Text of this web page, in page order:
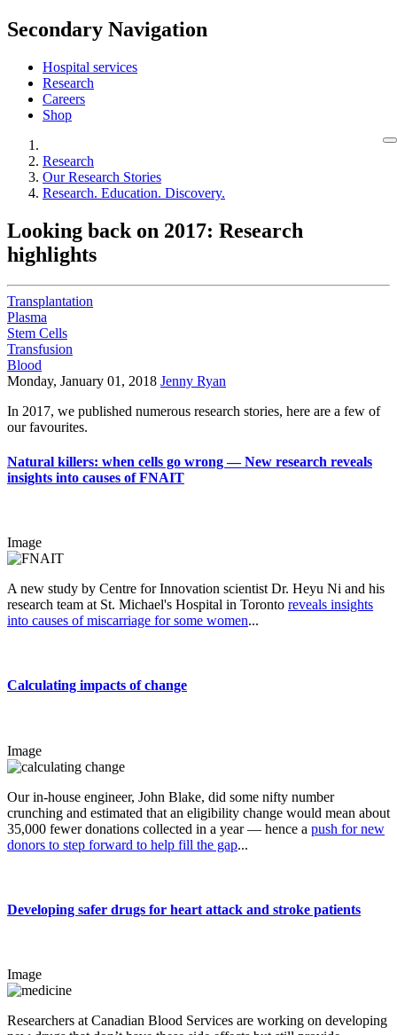
Secondary Navigation
Hospital services
Research
Careers
Shop
Research
Our Research Stories
Research. Education. Discovery.
Looking back on 2017: Research
highlights
Transplantation
Plasma
Stem Cells
Transfusion
Blood
Monday, January 01, 2018 Jenny Ryan
In 2017, we published numerous research stories, here are a few of
our favourites.
Natural killers: when cells go wrong — New research reveals
insights into causes of FNAIT
Image
A new study by Centre for Innovation scientist Dr. Heyu Ni and his
research team at St. Michael's Hospital in Toronto reveals insights
into causes of miscarriage for some women...
Calculating impacts of change
Image
Our in-house engineer, John Blake, did some nifty number
crunching and estimated that an eligibility change would mean about
35,000 fewer donations collected in a year — hence a push for new
donors to step forward to help fill the gap...
Developing safer drugs for heart attack and stroke patients
Image
Researchers at Canadian Blood Services are working on developing